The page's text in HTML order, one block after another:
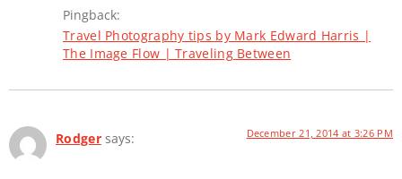
Pingback:
Travel Photography tips by Mark Edward Harris |
The Image Flow | Traveling Between
Rodger says: December 21, 2014 at 3:26 PM